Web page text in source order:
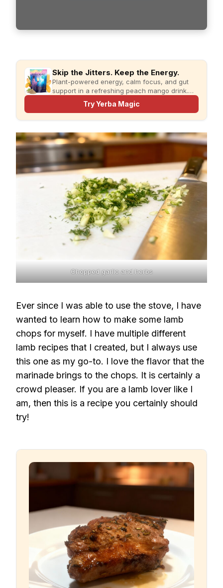
Skip the Jitters. Keep the Energy.
Plant-powered energy, calm focus, and gut
support in a refreshing peach mango drink.
Just add water and enjoy.
Try Yerba Magic
Chopped garlic and herbs
Ever since I was able to use the stove, I have
wanted to learn how to make some lamb
chops for myself. I have multiple different
lamb recipes that I created, but I always use
this one as my go-to. I love the flavor that the
marinade brings to the chops. It is certainly a
crowd pleaser. If you are a lamb lover like I
am, then this is a recipe you certainly should
try!